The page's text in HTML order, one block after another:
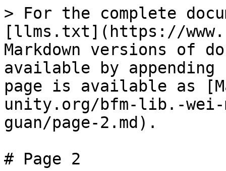
> For the complete
[llms.txt](https://
Markdown versions of
available by
page is available as
unity.org/bfm-lib.-wei-
guan/page-2.md).